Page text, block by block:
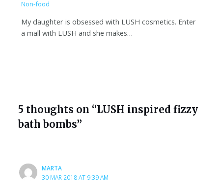
Non-food
My daughter is obsessed with LUSH cosmetics. Enter
a mall with LUSH and she makes…
5 thoughts on “LUSH inspired fizzy
bath bombs”
MARTA
30 MAR 2018 AT 9:39 AM